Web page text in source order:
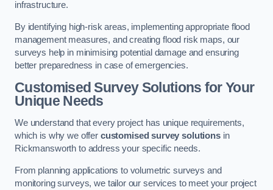
infrastructure.
By identifying high-risk areas, implementing appropriate flood
management measures, and creating flood risk maps, our
surveys help in minimising potential damage and ensuring
better preparedness in case of emergencies.
Customised Survey Solutions for Your
Unique Needs
We understand that every project has unique requirements,
which is why we offer customised survey solutionsin
Rickmansworth to address your specific needs.
From planning applications to volumetric surveys and
monitoring surveys, we tailor our services to meet your project